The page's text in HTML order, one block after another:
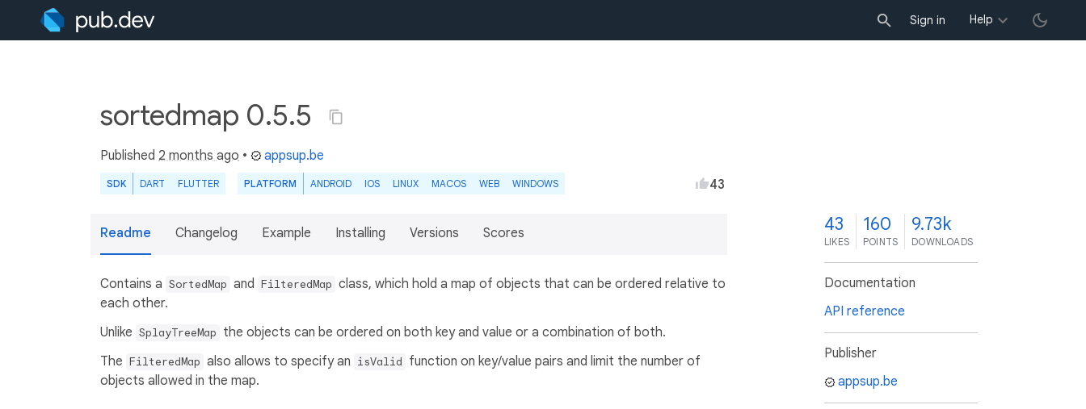
Sign in Help
sortedmap 0.5.5
Published 2 months ago • appsup.be
SDK DART FLUTTER PLATFORM ANDROID IOS LINUX MACOS WEB WINDOWS 43
Readme Changelog Example Installing Versions Scores
Contains a SortedMap and FilteredMap class, which hold a map of objects that can be ordered relative to
each other.
Unlike SplayTreeMap the objects can be ordered on both key and value or a combination of both.
The FilteredMap also allows to specify an isValid function on key/value pairs and limit the number of
objects allowed in the map.
43
LIKES
160
POINTS
9.73k
DOWNLOADS
Documentation
API reference
Publisher
appsup.be